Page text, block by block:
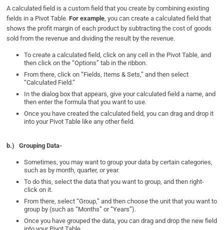
A calculated field is a custom field that you create by combining existing
fields in a Pivot Table.For example, you can create a calculated field that
shows the profit margin of each product by subtracting the cost of goods
sold from the revenue and dividing the result by the revenue.
To create a calculated field, click on any cell in the Pivot Table, and
then click on the “Options” tab in the ribbon.
From there, click on “Fields, Items & Sets,” and then select
“Calculated Field.”
In the dialog box that appears, give your calculated field a name, and
then enter the formula that you want to use.
Once you have created the calculated field, you can drag and drop it
into your Pivot Table like any other field.
b.) Grouping Data-
Sometimes, you may want to group your data by certain categories,
such as by month, quarter, or year.
To do this, select the data that you want to group, and then right-
click on it.
From there, select “Group,” and then choose the unit that you want to
group by (such as “Months” or “Years”).
Once you have grouped the data, you can drag and drop the new field